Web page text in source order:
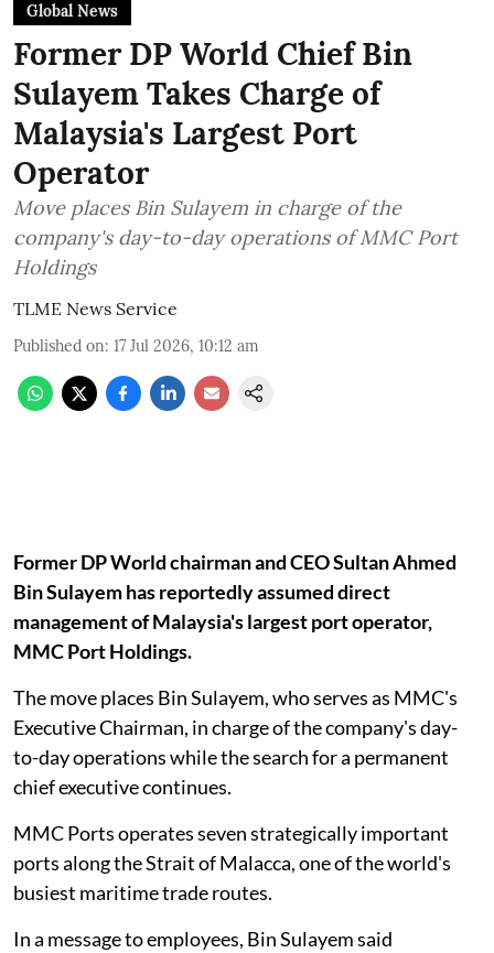
Global News
Former DP World Chief Bin
Sulayem Takes Charge of
Malaysia's Largest Port
Operator
Move places Bin Sulayem in charge of the
company's day-to-day operations of MMC Port
Holdings
TLME News Service
Published on: 17 Jul 2026, 10:12 am
Former DP World chairman and CEO Sultan Ahmed
Bin Sulayem has reportedly assumed direct
management of Malaysia's largest port operator,
MMC Port Holdings.
The move places Bin Sulayem, who serves as MMC's
Executive Chairman, in charge of the company's day-
to-day operations while the search for a permanent
chief executive continues.
MMC Ports operates seven strategically important
ports along the Strait of Malacca, one of the world's
busiest maritime trade routes.
In a message to employees, Bin Sulayem said